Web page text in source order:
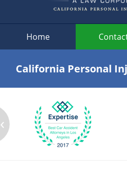
Home
California Personal
‹